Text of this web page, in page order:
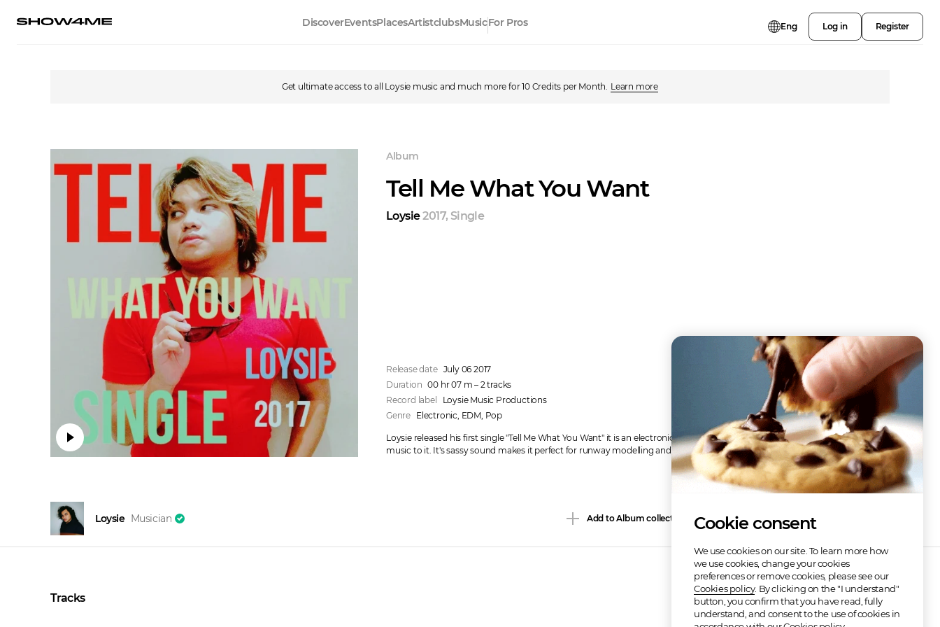
DiscoverEventsPlacesArtistclubsMusicFor Pros Eng Log in Register
Get ultimate access to all Loysie music and much more for 10 Credits per Month. Learn more
Album
Tell Me What You Want
Loysie 2017, Single
Release date July 06 2017
Duration 00 hr 07 m – 2 tracks
Record label
Loysie Music Productions
Genre Electronic, EDM, Pop
Loysie released his first single "Tell Me What You Want" it is an electronic song with a various synth and a little touch of 8-bit
music to it. It's sassy sound makes it perfect for runway modelling and other stuff for confidence boosting. Read more
Loysie Musician Add to Album collection 3
Tracks
Cookie consent
We use cookies on our site. To learn more how
we use cookies, change your cookies
preferences or remove cookies, please see our
Cookies policy. By clicking on the "I understand"
button, you confirm that you have read, fully
understand, and consent to the use of cookies in